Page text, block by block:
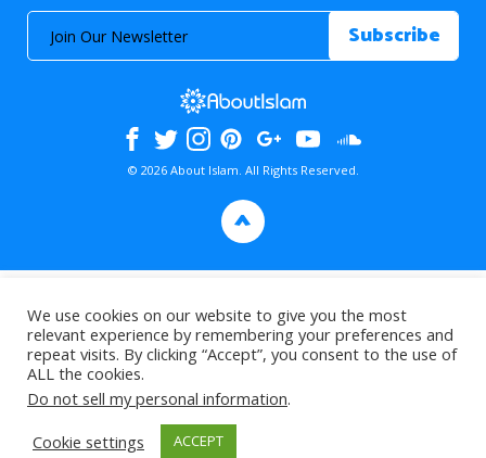
© 2026 About Islam. All Rights Reserved.
>
We use cookies on our website to give you the most
relevant experience by remembering your preferences and
repeat visits. By clicking “Accept”, you consent to the use of
ALL the cookies.
Do not sell my personal information.
Cookie settings
ACCEPT